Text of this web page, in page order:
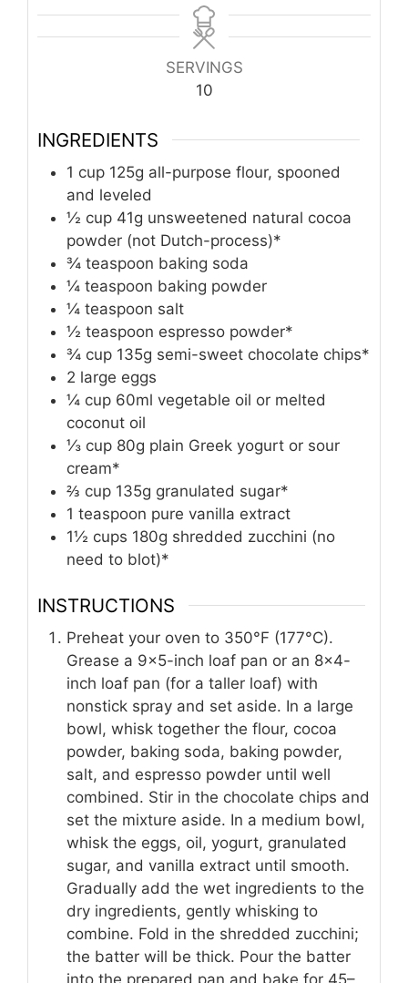
SERVINGS
10
INGREDIENTS
1 cup 125g all-purpose flour, spooned
and leveled
½ cup 41g unsweetened natural cocoa
powder (not Dutch-process)*
¾ teaspoon baking soda
¼ teaspoon baking powder
¼ teaspoon salt
½ teaspoon espresso powder*
¾ cup 135g semi-sweet chocolate chips*
2 large eggs
¼ cup 60ml vegetable oil or melted
coconut oil
⅓ cup 80g plain Greek yogurt or sour
cream*
⅔ cup 135g granulated sugar*
1 teaspoon pure vanilla extract
1½ cups 180g shredded zucchini (no
need to blot)*
INSTRUCTIONS
Preheat your oven to 350°F (177°C).
Grease a 9×5-inch loaf pan or an 8×4-
inch loaf pan (for a taller loaf) with
nonstick spray and set aside. In a large
bowl, whisk together the flour, cocoa
powder, baking soda, baking powder,
salt, and espresso powder until well
combined. Stir in the chocolate chips and
set the mixture aside. In a medium bowl,
whisk the eggs, oil, yogurt, granulated
sugar, and vanilla extract until smooth.
Gradually add the wet ingredients to the
dry ingredients, gently whisking to
combine. Fold in the shredded zucchini;
the batter will be thick. Pour the batter
into the prepared pan and bake for 45–